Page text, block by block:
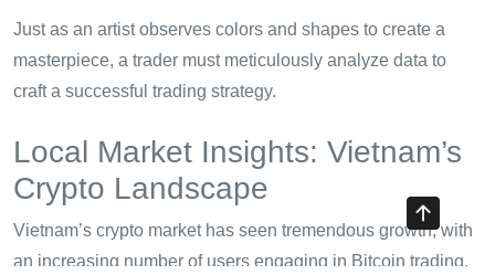
Just as an artist observes colors and shapes to create a
masterpiece, a trader must meticulously analyze data to
craft a successful trading strategy.
Local Market Insights: Vietnam’s
Crypto Landscape
Vietnam’s crypto market has seen tremendous growth, with
an increasing number of users engaging in Bitcoin trading.